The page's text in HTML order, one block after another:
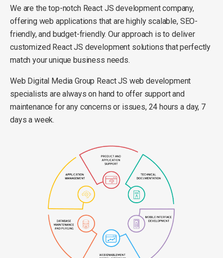
We are the top-notch React JS development company,
offering web applications that are highly scalable, SEO-
friendly, and budget-friendly. Our approach is to deliver
customized React JS development solutions that perfectly
match your unique business needs.
Web Digital Media Group React JS web development
specialists are always on hand to offer support and
maintenance for any concerns or issues, 24 hours a day, 7
days a week.